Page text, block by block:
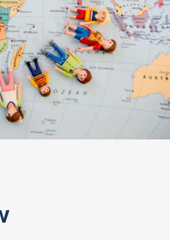
students